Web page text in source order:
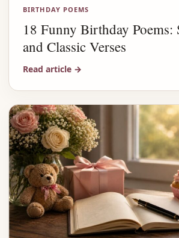
BIRTHDAY POEMS
18 Funny Birthday
and Classic Verses
Read article →